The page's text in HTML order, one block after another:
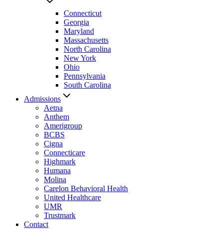
Connecticut
Georgia
Maryland
Massachusetts
North Carolina
New York
Ohio
Pennsylvania
South Carolina
Admissions
Aetna
Anthem
Amerigroup
BCBS
Cigna
Connecticare
Highmark
Humana
Molina
Carelon Behavioral Health
United Healthcare
UMR
Trustmark
Contact